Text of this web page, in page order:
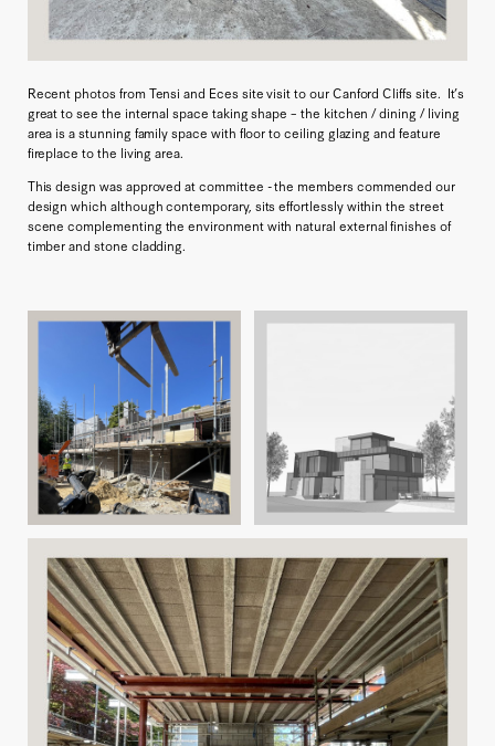
Recent photos from Tensi and Eces site visit to our Canford Cliffs site. It’s
great to see the internal space taking shape – the kitchen / dining / living
area is a stunning family space with floor to ceiling glazing and feature
fireplace to the living area.
This design was approved at committee - the members commended our
design which although contemporary, sits effortlessly within the street
scene complementing the environment with natural external finishes of
timber and stone cladding.